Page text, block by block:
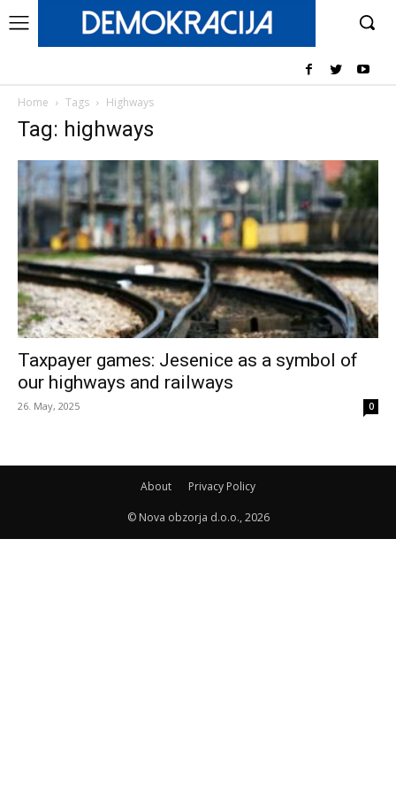
Home Tags Highways
Tag: highways
Taxpayer games: Jesenice as a symbol of
our highways and railways
26. May, 2025 0
About Privacy Policy
© Nova obzorja d.o.o., 2026